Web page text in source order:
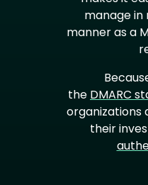
manage in
manner as a
the DMARC
organizations
their